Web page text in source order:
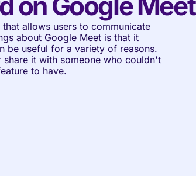
allows users to communicate
about Google Meet is that it
be useful for a variety of reasons.
it with someone who couldn't
to have.